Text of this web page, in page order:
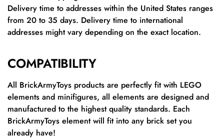
Delivery time to addresses within the United States ranges
from 20 to 35 days. Delivery time to international
addresses might vary depending on the exact location.
COMPATIBILITY
All BrickArmyToys products are perfectly fit with LEGO
elements and minifigures, all elements are designed and
manufactured to the highest quality standards. Each
BrickArmyToys element will fit into any brick set you
already have!